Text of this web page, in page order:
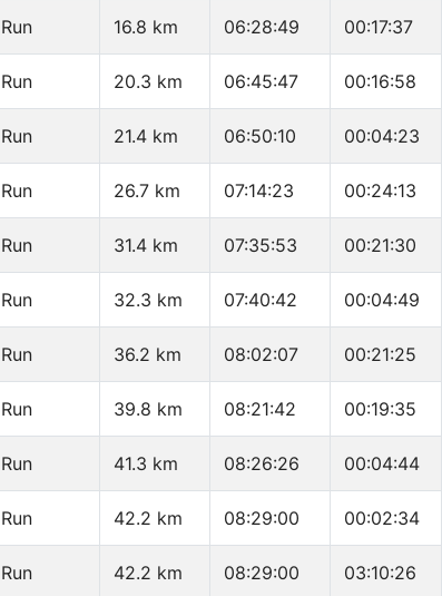
Run 16.8 km 06:28:49 00:17:37
Run 20.3 km 06:45:47 00:16:58
Run 21.4 km 06:50:10 00:04:23
Run 26.7 km 07:14:23 00:24:13
Run 31.4 km 07:35:53 00:21:30
Run 32.3 km 07:40:42 00:04:49
Run 36.2 km 08:02:07 00:21:25
Run 39.8 km 08:21:42 00:19:35
Run 41.3 km 08:26:26 00:04:44
Run 42.2 km 08:29:00 00:02:34
Run 42.2 km 08:29:00 03:10:26